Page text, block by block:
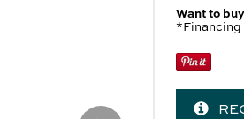
Want to
*Financing